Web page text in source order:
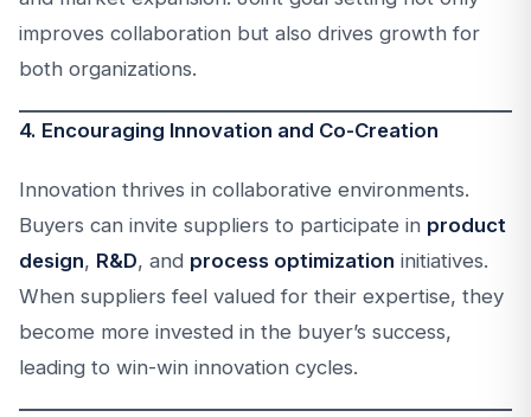
improves collaboration but also drives growth for
both organizations.
4. Encouraging Innovation and Co-Creation
Innovation thrives in collaborative environments.
Buyers can invite suppliers to participate in product
design, R&D, and process optimization initiatives.
When suppliers feel valued for their expertise, they
become more invested in the buyer’s success,
leading to win-win innovation cycles.